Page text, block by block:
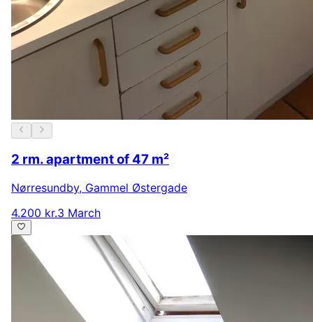
2 rm. apartment of 47 m²
Nørresundby, Gammel Østergade
4.200 kr.3 March